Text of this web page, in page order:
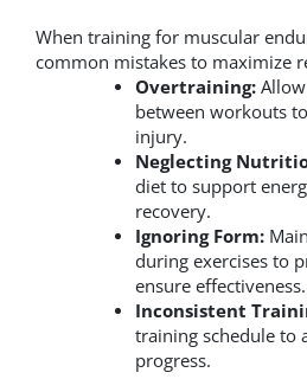
When training for muscular
common mistakes to maximize
Overtraining:Allow
between workouts
injury.
Neglecting
diet to support
recovery.
Ignoring Form:
during exercises to
ensure effectiveness.
Inconsistent
training schedule to
progress.